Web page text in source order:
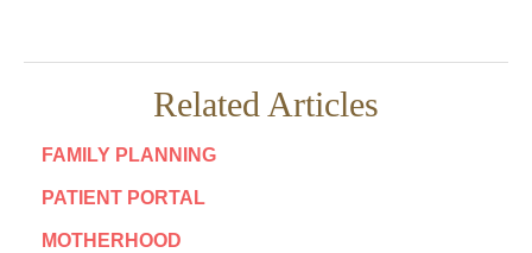
Related Articles
FAMILY PLANNING
PATIENT PORTAL
MOTHERHOOD